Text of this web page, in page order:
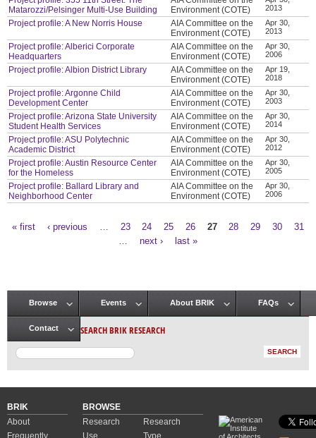
Matarozzi/Pelsinger Multi-Use Building
Environment (COTE)
2013
Project profile: A New Norris House
AIA Committee on the
Environment (COTE)
Apr 30,
2013
Project profile: Alberici Corporate
Headquarters
AIA Committee on the
Environment (COTE)
Apr 30,
2006
Project profile: Albion District Library
AIA Committee on the
Environment (COTE)
Apr 19,
2018
Project profile: Argonne Child
Development Center
AIA Committee on the
Environment (COTE)
Apr 30,
2003
Project profile: Arizona State University
Student Health Services
AIA Committee on the
Environment (COTE)
Apr 30,
2014
Project profile: ASU Polytechnic
Academic District
AIA Committee on the
Environment (COTE)
Apr 30,
2012
Project profile: Austin Resource Center
for the Homeless
AIA Committee on the
Environment (COTE)
Apr 30,
2005
Project profile: Ballard Library and
Neighborhood Center
AIA Committee on the
Environment (COTE)
Apr 30,
2006
« first ‹ previous 23 24 25 26 27 28 29 30
31
next › last »
Main menu
Browse Events About BRIK FAQs
Contact SEARCH BRIK RESEARCH
BRIK
About
Frequently
BROWSE
Research
Use
Research
Type